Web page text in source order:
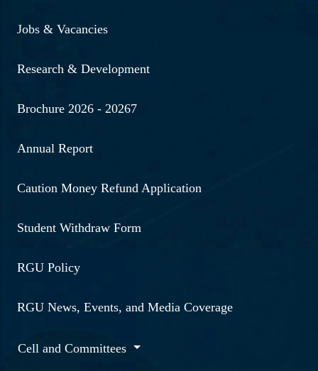
Jobs & Vacancies
Research & Development
Brochure 2026 - 20267
Annual Report
Caution Money Refund Application
Student Withdraw Form
RGU Policy
RGU News, Events, and Media Coverage
Cell and Committees